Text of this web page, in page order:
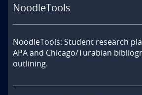
NoodleTools
NoodleTools: Student research
APA and Chicago/Turabian
outlining.